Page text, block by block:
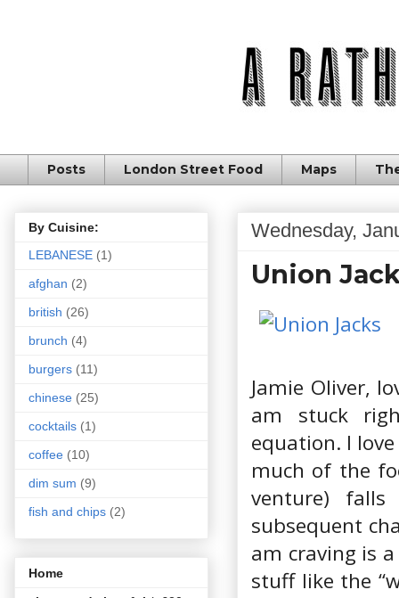
Posts London Street Food Maps
Wednesday,
Union
Jamie Oliver,
am stuck
equation. I
much of the
venture)
subsequent
am craving is
stuff like the
By Cuisine:
LEBANESE (1)
afghan (2)
british (26)
brunch (4)
burgers (11)
chinese (25)
cocktails (1)
coffee (10)
dim sum (9)
fish and chips (2)
Home